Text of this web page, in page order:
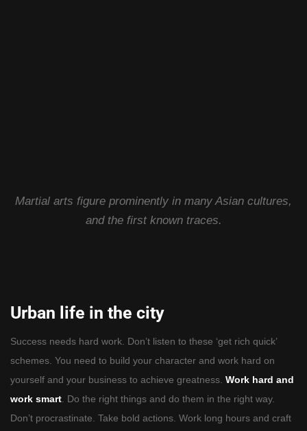
Martial arts figure prominently in many Asian cultures,
and the first known traces.
Urban life in the city
Success needs hard work. Don’t listen to these ‘get rich quick’
schemes. You need to build your character and work hard on
yourself and your business to achieve greatness. Work hard and
work smart. Do the right things and do them in the right way.
Don’t procrastinate. Take bold actions. Work long hours and craft